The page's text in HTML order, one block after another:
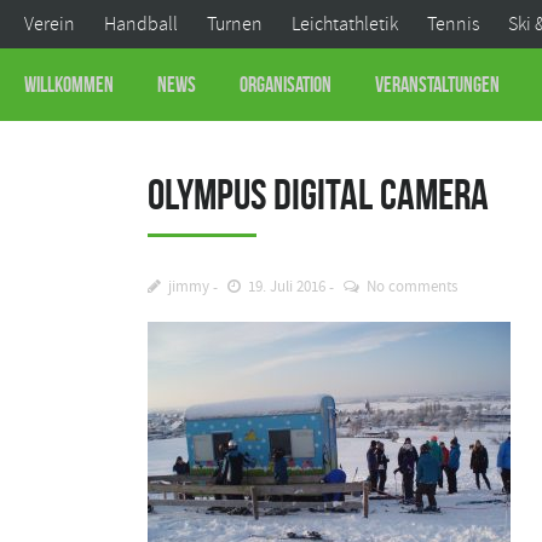
Verein Handball Turnen Leichtathletik Tennis Ski
Willkommen News Organisation Veranstaltungen
OLYMPUS DIGITAL CAMERA
jimmy 19. Juli 2016 No comments